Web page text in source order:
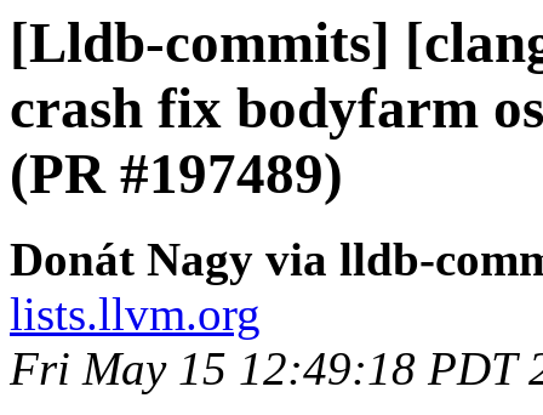
[Lldb-commits]
crash fix bodyfarm
(PR #197489)
Donát Nagy via lldb-
lists.llvm.org
Fri May 15 12:49:18 PDT